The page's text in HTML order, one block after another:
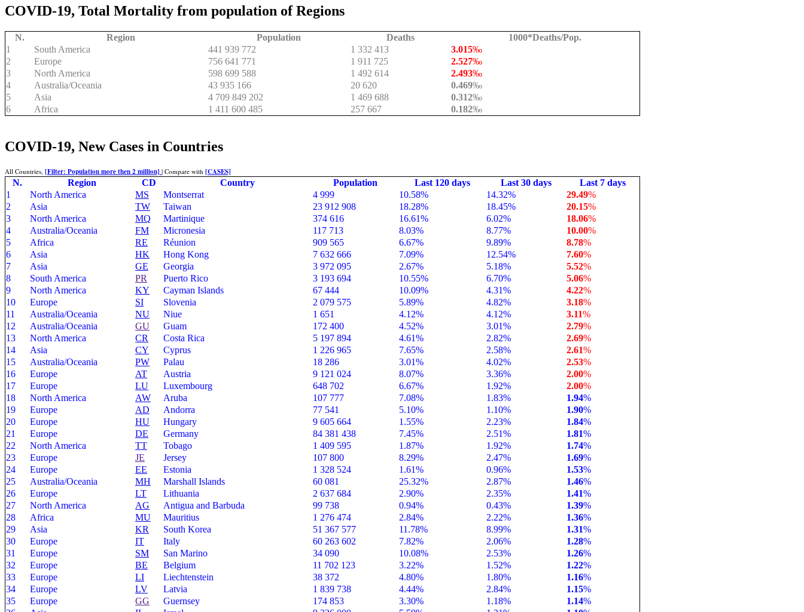
COVID-19, Total Mortality from population of Regions
N. Region Population Deaths
1000*Deaths/Pop.
1
South America 441 939 772 1 332 413 3.015‰
2
Europe 756 641 771 1 911 725 2.527‰
3
North America 598 699 588 1 492 614 2.493‰
4
Australia/Oceania 43 935 166 20 620 0.469‰
5
Asia 4 709 849 202 1 469 688 0.312‰
6
Africa 1 411 600 485 257 667 0.182‰
COVID-19, New Cases in Countries
All Countries, [Filter: Population more then 2 million] | Compare with [CASES]
N. Region CD Country Population Last 120 days Last 30 days
Last 7 days
1
North America MS Montserrat 4 999 10.58% 14.32% 29.49%
2
Asia TW Taiwan 23 912 908 18.28% 18.45% 20.15%
3
North America MQ Martinique 374 616 16.61% 6.02% 18.06%
4
Australia/Oceania FM Micronesia 117 713 8.03% 8.77% 10.00%
5
Africa RE Réunion 909 565 6.67% 9.89% 8.78%
6
Asia HK Hong Kong 7 632 666 7.09% 12.54% 7.60%
7
Asia GE Georgia 3 972 095 2.67% 5.18% 5.52%
8
South America PR Puerto Rico 3 193 694 10.55% 6.70% 5.06%
9
North America KY Cayman Islands 67 444 10.09% 4.31% 4.22%
10
Europe SI Slovenia 2 079 575 5.89% 4.82% 3.18%
11
Australia/Oceania NU Niue 1 651 4.12% 4.12% 3.11%
12
Australia/Oceania GU Guam 172 400 4.52% 3.01% 2.79%
13
North America CR Costa Rica 5 197 894 4.61% 2.82% 2.69%
14
Asia CY Cyprus 1 226 965 7.65% 2.58% 2.61%
15
Australia/Oceania PW Palau 18 286 3.01% 4.02% 2.53%
16
Europe AT Austria 9 121 024 8.07% 3.36% 2.00%
17
Europe LU Luxembourg 648 702 6.67% 1.92% 2.00%
18
North America AW Aruba 107 777 7.08% 1.83% 1.94%
19
Europe AD Andorra 77 541 5.10% 1.10% 1.90%
20
Europe HU Hungary 9 605 664 1.55% 2.23% 1.84%
21
Europe DE Germany 84 381 438 7.45% 2.51% 1.81%
22
North America TT Tobago 1 409 595 1.87% 1.92% 1.74%
23
Europe JE Jersey 107 800 8.29% 2.47% 1.69%
24
Europe EE Estonia 1 328 524 1.61% 0.96% 1.53%
25
Australia/Oceania MH Marshall Islands 60 081 25.32% 2.87% 1.46%
26
Europe LT Lithuania 2 637 684 2.90% 2.35% 1.41%
27
North America AG Antigua and Barbuda 99 738 0.94% 0.43% 1.39%
28
Africa MU Mauritius 1 276 474 2.84% 2.22% 1.36%
29
Asia KR South Korea 51 367 577 11.78% 8.99% 1.31%
30
Europe IT Italy 60 263 602 7.82% 2.06% 1.28%
31
Europe SM San Marino 34 090 10.08% 2.53% 1.26%
32
Europe BE Belgium 11 702 123 3.22% 1.52% 1.22%
33
Europe LI Liechtenstein 38 372 4.80% 1.80% 1.16%
34
Europe LV Latvia 1 839 738 4.44% 2.84% 1.15%
35
Europe GG Guernsey 174 853 3.30% 1.18% 1.14%